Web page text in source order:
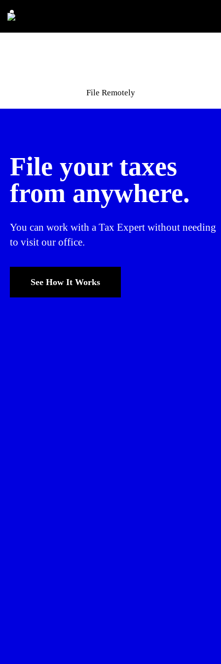
File Remotely
File your taxes
from anywhere.
You can work with a Tax Expert without needing
to visit our office.
See How It Works